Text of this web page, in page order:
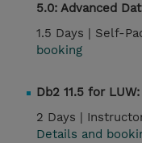
5.0: Advanced
1.5 Days | Self-
booking
Db2 11.5 for
2 Days |
Details and